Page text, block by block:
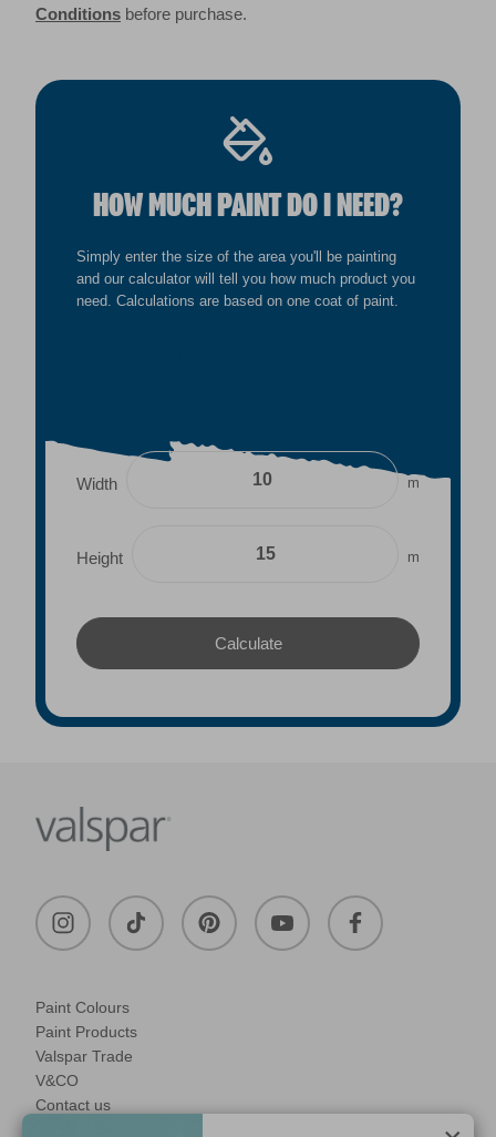
Conditions before purchase.
HOW MUCH PAINT DO I NEED?
Simply enter the size of the area you'll be painting
and our calculator will tell you how much product you
need. Calculations are based on one coat of paint.
Width m
Height m
Paint Colours
Paint Products
Valspar Trade
V&CO
Contact us